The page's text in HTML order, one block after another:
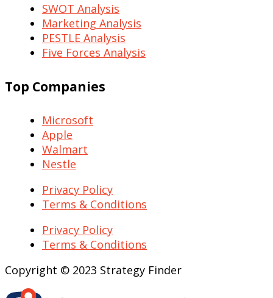
SWOT Analysis
Marketing Analysis
PESTLE Analysis
Five Forces Analysis
Top Companies
Microsoft
Apple
Walmart
Nestle
Privacy Policy
Terms & Conditions
Privacy Policy
Terms & Conditions
Copyright © 2023 Strategy Finder